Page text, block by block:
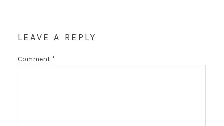
LEAVE A REPLY
Comment *